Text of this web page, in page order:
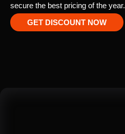
secure the best pricing of the year.
GET DISCOUNT NOW